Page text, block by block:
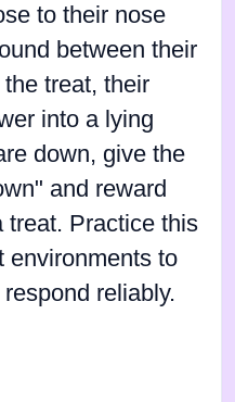
to their nose
between their
treat, their
into a lying
down, give the
and reward
treat. Practice this
environments to
reliably.